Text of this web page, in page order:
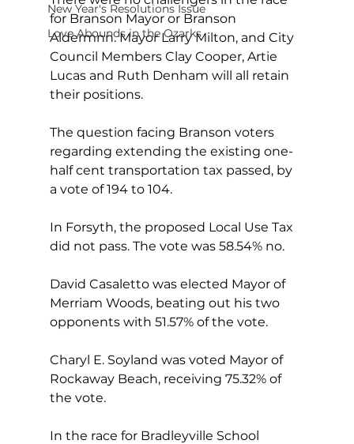
New Year's Resolutions Issue
Love Abounds in the Ozarks
for Branson Mayor or Branson
Aldermnn. Mayor Larry Milton, and City
Council Members Clay Cooper, Artie
Lucas and Ruth Denham will all retain
their positions.
The question facing Branson voters
regarding extending the existing one-
half cent transportation tax passed, by
a vote of 194 to 104.
In Forsyth, the proposed Local Use Tax
did not pass. The vote was 58.54% no.
David Casaletto was elected Mayor of
Merriam Woods, beating out his two
opponents with 51.57% of the vote.
Charyl E. Soyland was voted Mayor of
Rockaway Beach, receiving 75.32% of
the vote.
In the race for Bradleyville School